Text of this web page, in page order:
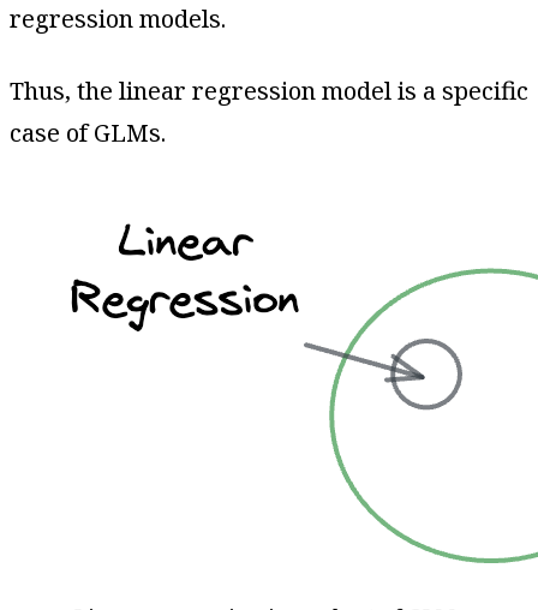
regression models.
Thus, the linear regression model is a specific
case of GLMs.